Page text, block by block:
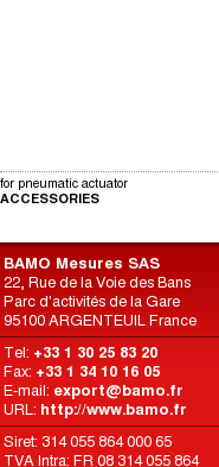
for pneumatic actuator
ACCESSORIES
BAMO Mesures SAS
22, Rue de la Voie des Bans
Parc d'activités de la Gare
95100 ARGENTEUIL France
Tel: +33 1 30 25 83 20
Fax: +33 1 34 10 16 05
E-mail: export@bamo.fr
URL: http://www.bamo.fr
Siret: 314 055 864 000 65
TVA Intra: FR 08 314 055 864